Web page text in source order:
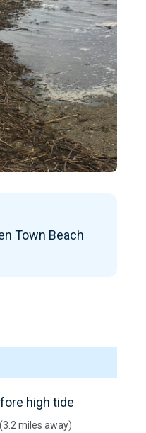
Town Beach
high tide
(3.2 miles away)